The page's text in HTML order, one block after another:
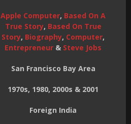
Apple Computer, Based On A
True Story, Based On True
Story, Biography, Computer,
Entrepreneur & Steve Jobs
San Francisco Bay Area
1970s, 1980, 2000s & 2001
Foreign India